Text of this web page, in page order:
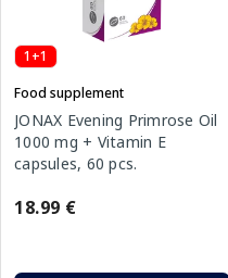
1+1
Food supplement
JONAX Evening Primrose Oil
1000 mg + Vitamin E
capsules, 60 pcs.
18.99 €